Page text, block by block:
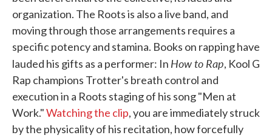
organization. The Roots is also a live band, and
moving through those arrangements requires a
specific potency and stamina. Books on rapping have
lauded his gifts as a performer: In How to Rap, Kool G
Rap champions Trotter's breath control and
execution in a Roots staging of his song "Men at
Work."Watching the clip, you are immediately struck
by the physicality of his recitation, how forcefully